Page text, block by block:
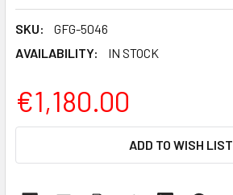
SKU:
GFG-5046
AVAILABILITY:
IN STOCK
€1,180.00
ADD TO WISH LIST